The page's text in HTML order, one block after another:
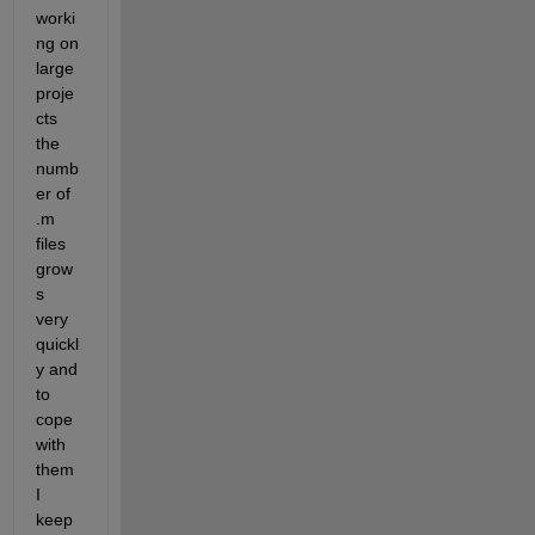
worki
ng on
large
proje
cts
the
numb
er of
.m
files
grow
s
very
quickl
y and
to
cope
with
them
I
keep